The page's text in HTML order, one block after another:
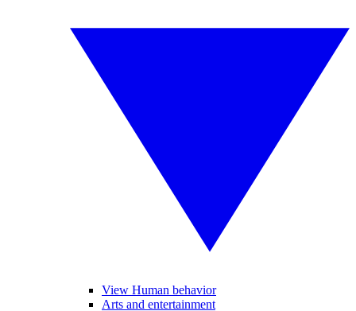
View Human behavior
Arts and entertainment